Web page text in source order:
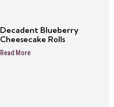
Decadent Blueberry
Cheesecake Rolls
Read More